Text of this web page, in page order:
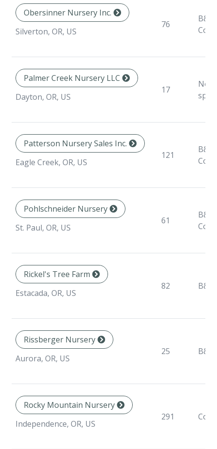
Obersinner Nursery Inc.
Silverton, OR, US
76
B&B,
Palmer Creek Nursery LLC
Dayton, OR, US
17
Patterson Nursery Sales Inc.
Eagle Creek, OR, US
121
B&B,
Pohlschneider Nursery
St. Paul, OR, US
61
B&B,
Rickel's Tree Farm
Estacada, OR, US
82 B&B
Rissberger Nursery
Aurora, OR, US
25 B&B
Rocky Mountain Nursery
Independence, OR, US
291